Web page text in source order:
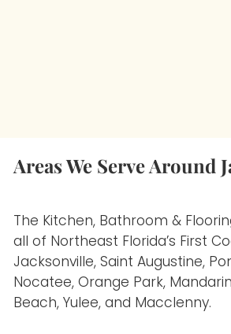
Areas We Serve Around
The Kitchen, Bathroom &
all of Northeast Florida’s First
Jacksonville, Saint Augustine,
Nocatee, Orange Park,
Beach, Yulee, and Macclenny.